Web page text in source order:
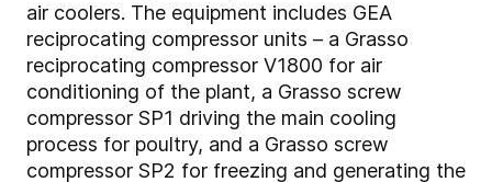
air coolers. The equipment includes GEA
reciprocating compressor units – a Grasso
reciprocating compressor V1800 for air
conditioning of the plant, a Grasso screw
compressor SP1 driving the main cooling
process for poultry, and a Grasso screw
compressor SP2 for freezing and generating the